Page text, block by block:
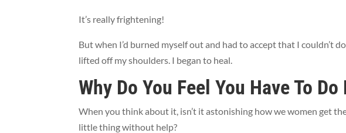
It’s really frightening!
But when I’d burned myself out and had to accept that I couldn’t
lifted off my shoulders. I began to heal.
Why Do You Feel You Have To
When you think about it, isn’t it astonishing how we women get
little thing without help?